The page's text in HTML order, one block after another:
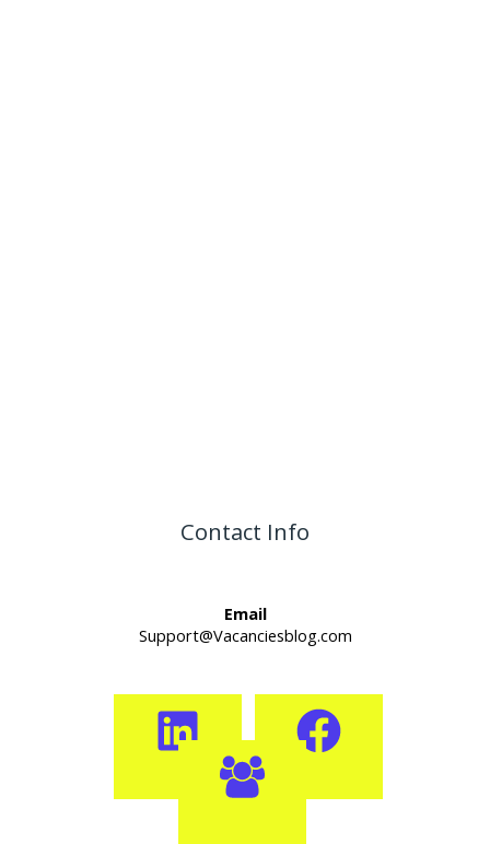
Contact Info
Email
Support@Vacanciesblog.com